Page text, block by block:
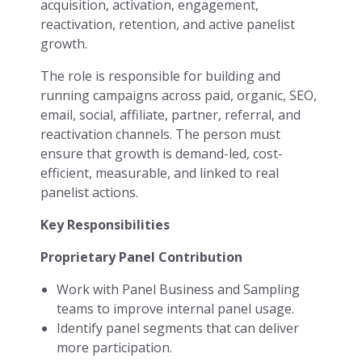
acquisition, activation, engagement,
reactivation, retention, and active panelist
growth.
The role is responsible for building and
running campaigns across paid, organic, SEO,
email, social, affiliate, partner, referral, and
reactivation channels. The person must
ensure that growth is demand-led, cost-
efficient, measurable, and linked to real
panelist actions.
Key Responsibilities
Proprietary Panel Contribution
Work with Panel Business and Sampling
teams to improve internal panel usage.
Identify panel segments that can deliver
more participation.